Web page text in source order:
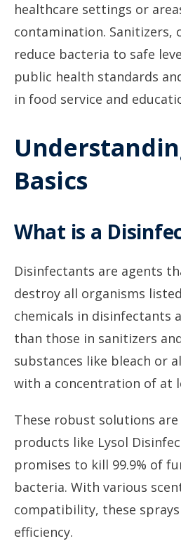
healthcare settings or
contamination. Sanitizers,
reduce bacteria to safe
public health standards
in food service and
Basics
What is a
Disinfectants are agents
destroy all organisms
chemicals in disinfectants
than those in sanitizers
substances like bleach or
with a concentration of at
These robust solutions
products like Lysol
promises to kill 99.9% of
bacteria. With various
compatibility, these
efficiency.